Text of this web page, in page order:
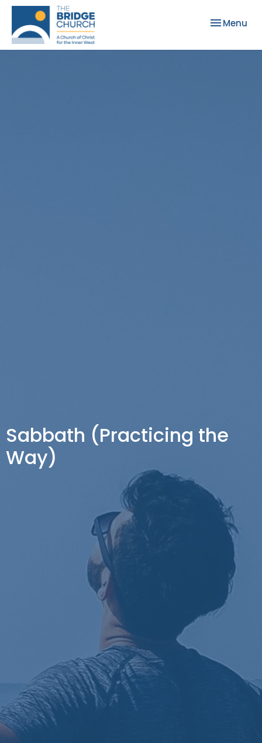
Toggle
Menu
Sabbath (Practicing the
Way)